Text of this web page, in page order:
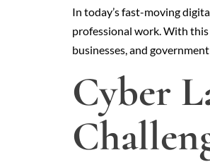
In today’s fast-moving
professional work. With
businesses, and
Cyber